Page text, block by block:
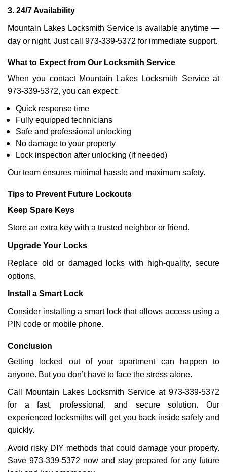
3. 24/7 Availability
Mountain Lakes Locksmith Service is available anytime —
day or night. Just call 973-339-5372 for immediate support.
What to Expect from Our Locksmith Service
When you contact Mountain Lakes Locksmith Service at
973-339-5372, you can expect:
Quick response time
Fully equipped technicians
Safe and professional unlocking
No damage to your property
Lock inspection after unlocking (if needed)
Our team ensures minimal hassle and maximum safety.
Tips to Prevent Future Lockouts
Keep Spare Keys
Store an extra key with a trusted neighbor or friend.
Upgrade Your Locks
Replace old or damaged locks with high-quality, secure
options.
Install a Smart Lock
Consider installing a smart lock that allows access using a
PIN code or mobile phone.
Conclusion
Getting locked out of your apartment can happen to
anyone. But you don’t have to face the stress alone.
Call Mountain Lakes Locksmith Service at 973-339-5372
for a fast, professional, and secure solution. Our
experienced locksmiths will get you back inside safely and
quickly.
Avoid risky DIY methods that could damage your property.
Save 973-339-5372 now and stay prepared for any future